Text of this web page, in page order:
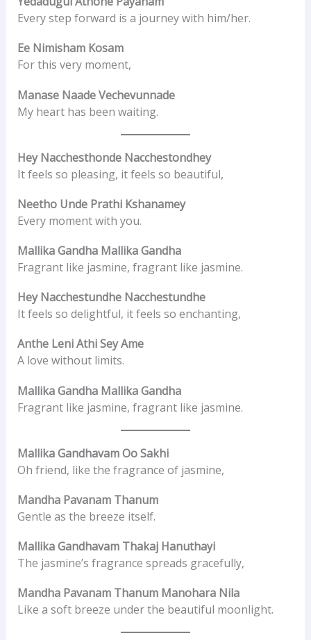
Every step forward is a journey with him/her.
Ee Nimisham Kosam
For this very moment,
Manase Naade Vechevunnade
My heart has been waiting.
Hey Nacchesthonde Nacchestondhey
It feels so pleasing, it feels so beautiful,
Neetho Unde Prathi Kshanamey
Every moment with you.
Mallika Gandha Mallika Gandha
Fragrant like jasmine, fragrant like jasmine.
Hey Nacchestundhe Nacchestundhe
It feels so delightful, it feels so enchanting,
Anthe Leni Athi Sey Ame
A love without limits.
Mallika Gandha Mallika Gandha
Fragrant like jasmine, fragrant like jasmine.
Mallika Gandhavam Oo Sakhi
Oh friend, like the fragrance of jasmine,
Mandha Pavanam Thanum
Gentle as the breeze itself.
Mallika Gandhavam Thakaj Hanuthayi
The jasmine’s fragrance spreads gracefully,
Mandha Pavanam Thanum Manohara Nila
Like a soft breeze under the beautiful moonlight.